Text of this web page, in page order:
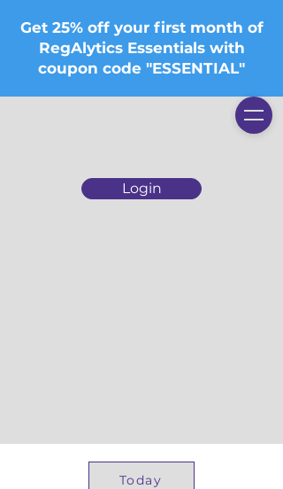
Login
Get 25% off your first month of
RegAlytics Essentials with
coupon code "ESSENTIAL"
Today